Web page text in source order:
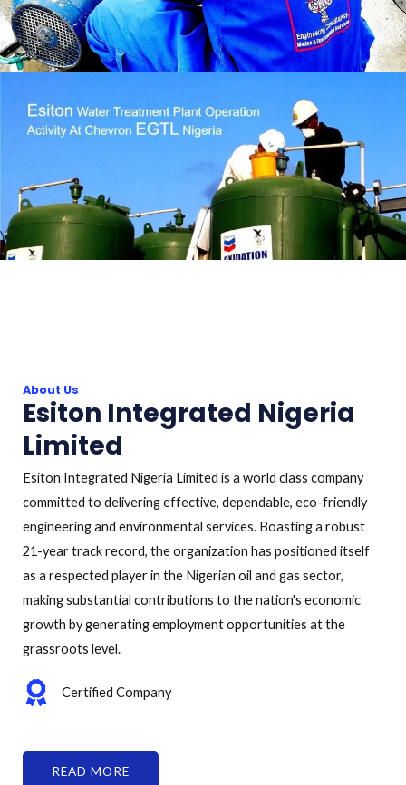
About Us
Esiton Integrated Nigeria
Limited
Esiton Integrated Nigeria Limited is a world class company
committed to delivering effective, dependable, eco-friendly
engineering and environmental services. Boasting a robust
21-year track record, the organization has positioned itself
as a respected player in the Nigerian oil and gas sector,
making substantial contributions to the nation's economic
growth by generating employment opportunities at the
grassroots level.
Certified Company
READ MORE